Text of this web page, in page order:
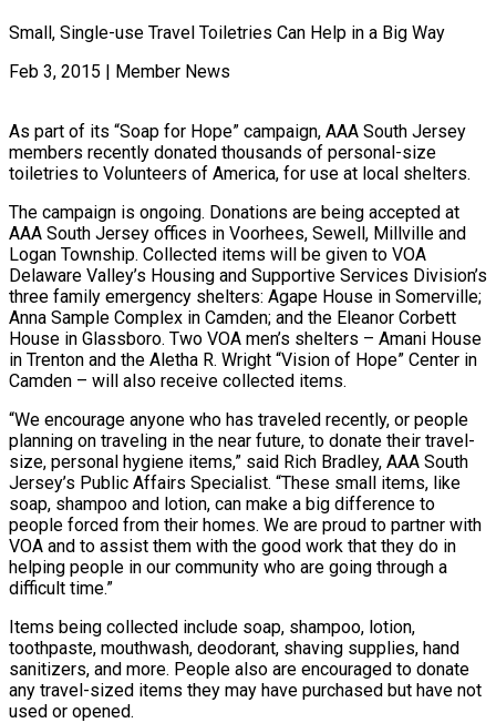
Small, Single-use Travel Toiletries Can Help in a Big Way
Feb 3, 2015 | Member News
As part of its “Soap for Hope” campaign, AAA South Jersey
members recently donated thousands of personal-size
toiletries to Volunteers of America, for use at local shelters.
The campaign is ongoing. Donations are being accepted at
AAA South Jersey offices in Voorhees, Sewell, Millville and
Logan Township. Collected items will be given to VOA
Delaware Valley’s Housing and Supportive Services Division’s
three family emergency shelters: Agape House in Somerville;
Anna Sample Complex in Camden; and the Eleanor Corbett
House in Glassboro. Two VOA men’s shelters – Amani House
in Trenton and the Aletha R. Wright “Vision of Hope” Center in
Camden – will also receive collected items.
“We encourage anyone who has traveled recently, or people
planning on traveling in the near future, to donate their travel-
size, personal hygiene items,” said Rich Bradley, AAA South
Jersey’s Public Affairs Specialist. “These small items, like
soap, shampoo and lotion, can make a big difference to
people forced from their homes. We are proud to partner with
VOA and to assist them with the good work that they do in
helping people in our community who are going through a
difficult time.”
Items being collected include soap, shampoo, lotion,
toothpaste, mouthwash, deodorant, shaving supplies, hand
sanitizers, and more. People also are encouraged to donate
any travel-sized items they may have purchased but have not
used or opened.